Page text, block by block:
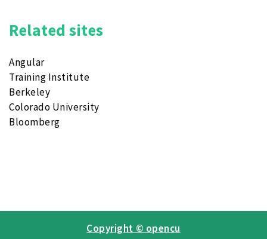
Related sites
Angular
Training Institute
Berkeley
Colorado University
Bloomberg
Copyright © opencu